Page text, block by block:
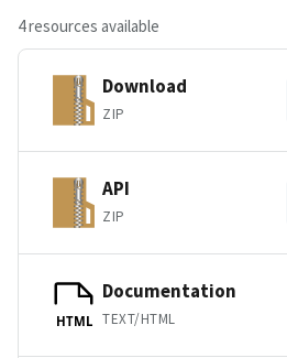
4 resources available
Download
ZIP
API
ZIP
HTML
Documentation
TEXT/HTML